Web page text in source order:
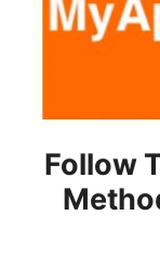
Follow